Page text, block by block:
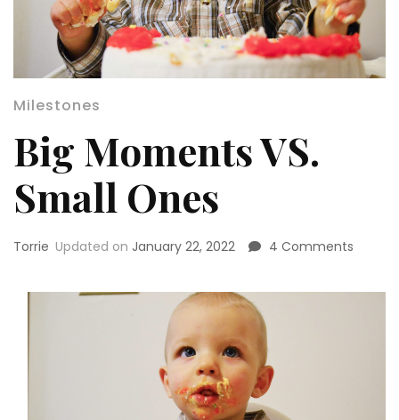
Milestones
Big Moments VS.
Small Ones
Torrie Updated on January 22, 2022 4 Comments